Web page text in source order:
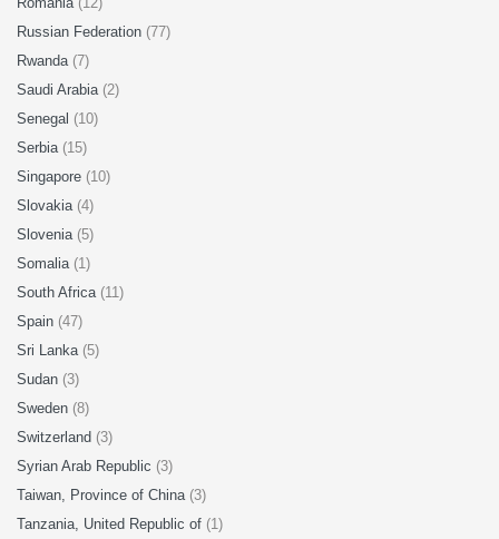
Russian Federation (77)
Rwanda (7)
Saudi Arabia (2)
Senegal (10)
Serbia (15)
Singapore (10)
Slovakia (4)
Slovenia (5)
Somalia (1)
South Africa (11)
Spain (47)
Sri Lanka (5)
Sudan (3)
Sweden (8)
Switzerland (3)
Syrian Arab Republic (3)
Taiwan, Province of China (3)
Tanzania, United Republic of (1)